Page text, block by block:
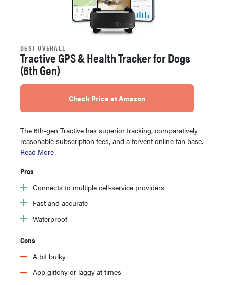
BEST OVERALL
Tractive GPS & Health Tracker for Dogs
(6th Gen)
Check Price at Amazon
The 6th-gen Tractive has superior tracking, comparatively
reasonable subscription fees, and a fervent online fan base.
Read More
Pros
Connects to multiple cell-service providers
Fast and accurate
Waterproof
Cons
A bit bulky
App glitchy or laggy at times